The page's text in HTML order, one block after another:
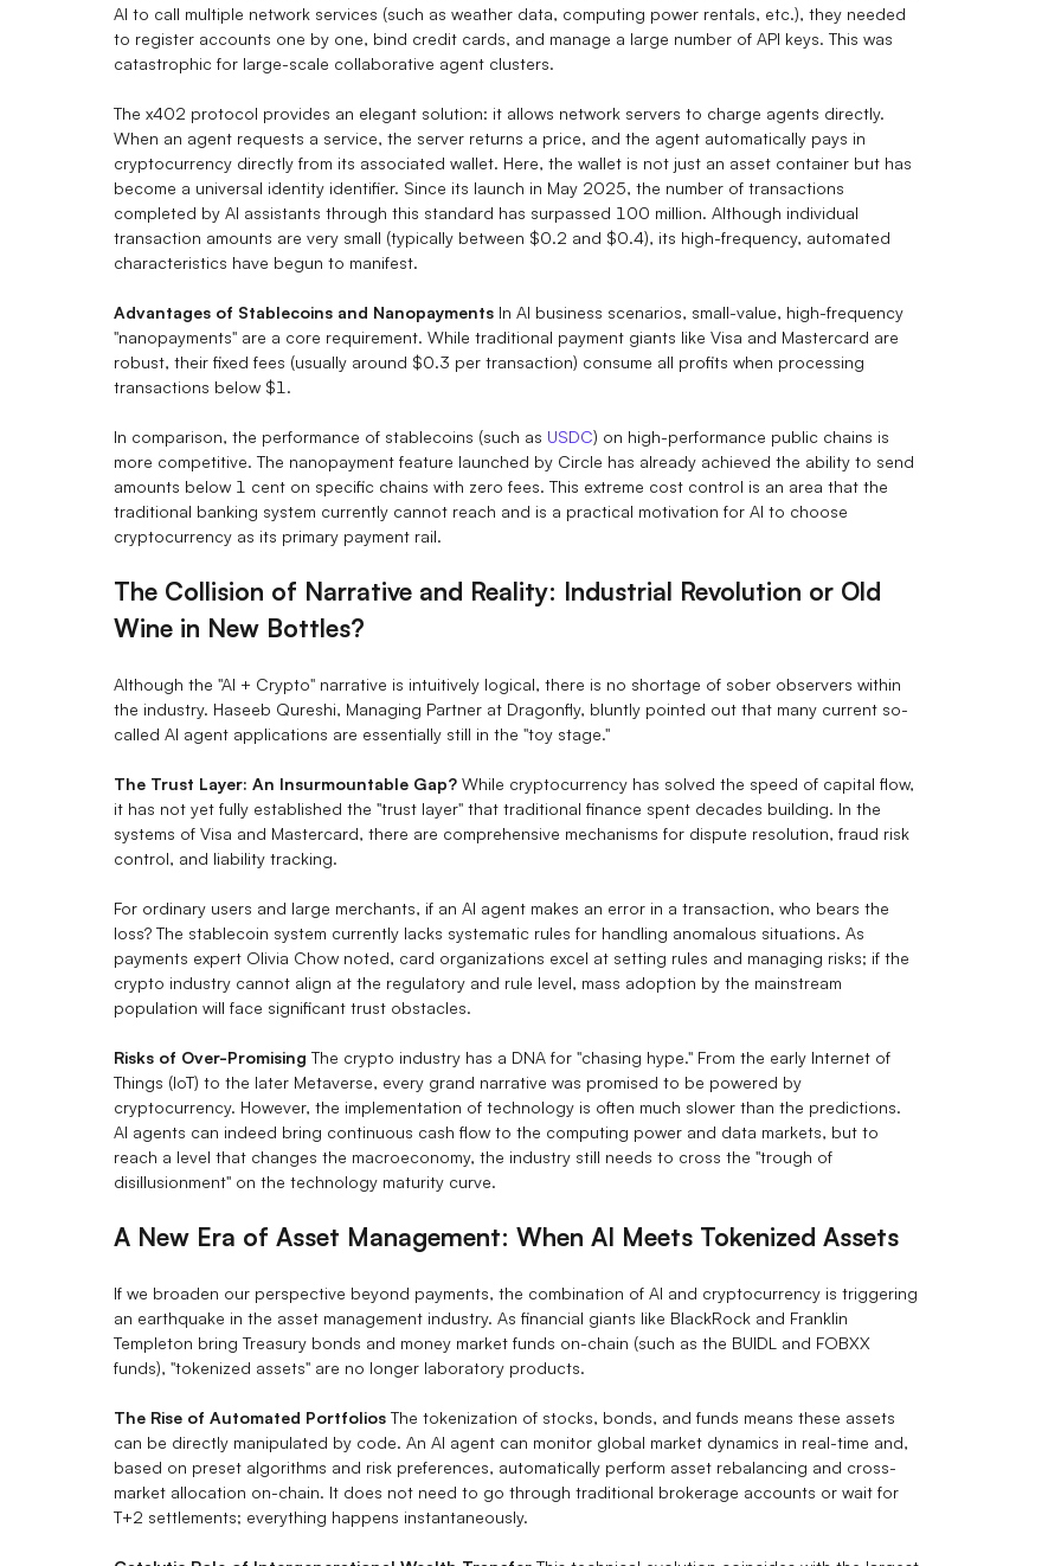
AI to call multiple network services (such as weather data, computing power rentals, etc.), they needed
to register accounts one by one, bind credit cards, and manage a large number of API keys. This was
catastrophic for large-scale collaborative agent clusters.
The x402 protocol provides an elegant solution: it allows network servers to charge agents directly.
When an agent requests a service, the server returns a price, and the agent automatically pays in
cryptocurrency directly from its associated wallet. Here, the wallet is not just an asset container but has
become a universal identity identifier. Since its launch in May 2025, the number of transactions
completed by AI assistants through this standard has surpassed 100 million. Although individual
transaction amounts are very small (typically between $0.2 and $0.4), its high-frequency, automated
characteristics have begun to manifest.
Advantages of Stablecoins and Nanopayments In AI business scenarios, small-value, high-frequency
"nanopayments" are a core requirement. While traditional payment giants like Visa and Mastercard are
robust, their fixed fees (usually around $0.3 per transaction) consume all profits when processing
transactions below $1.
In comparison, the performance of stablecoins (such as USDC) on high-performance public chains is
more competitive. The nanopayment feature launched by Circle has already achieved the ability to send
amounts below 1 cent on specific chains with zero fees. This extreme cost control is an area that the
traditional banking system currently cannot reach and is a practical motivation for AI to choose
cryptocurrency as its primary payment rail.
The Collision of Narrative and Reality: Industrial Revolution or Old
Wine in New Bottles?
Although the "AI + Crypto" narrative is intuitively logical, there is no shortage of sober observers within
the industry. Haseeb Qureshi, Managing Partner at Dragonfly, bluntly pointed out that many current so-
called AI agent applications are essentially still in the "toy stage."
The Trust Layer: An Insurmountable Gap? While cryptocurrency has solved the speed of capital flow,
it has not yet fully established the "trust layer" that traditional finance spent decades building. In the
systems of Visa and Mastercard, there are comprehensive mechanisms for dispute resolution, fraud risk
control, and liability tracking.
For ordinary users and large merchants, if an AI agent makes an error in a transaction, who bears the
loss? The stablecoin system currently lacks systematic rules for handling anomalous situations. As
payments expert Olivia Chow noted, card organizations excel at setting rules and managing risks; if the
crypto industry cannot align at the regulatory and rule level, mass adoption by the mainstream
population will face significant trust obstacles.
Risks of Over-Promising The crypto industry has a DNA for "chasing hype." From the early Internet of
Things (IoT) to the later Metaverse, every grand narrative was promised to be powered by
cryptocurrency. However, the implementation of technology is often much slower than the predictions.
AI agents can indeed bring continuous cash flow to the computing power and data markets, but to
reach a level that changes the macroeconomy, the industry still needs to cross the "trough of
disillusionment" on the technology maturity curve.
A New Era of Asset Management: When AI Meets Tokenized Assets
If we broaden our perspective beyond payments, the combination of AI and cryptocurrency is triggering
an earthquake in the asset management industry. As financial giants like BlackRock and Franklin
Templeton bring Treasury bonds and money market funds on-chain (such as the BUIDL and FOBXX
funds), "tokenized assets" are no longer laboratory products.
The Rise of Automated Portfolios The tokenization of stocks, bonds, and funds means these assets
can be directly manipulated by code. An AI agent can monitor global market dynamics in real-time and,
based on preset algorithms and risk preferences, automatically perform asset rebalancing and cross-
market allocation on-chain. It does not need to go through traditional brokerage accounts or wait for
T+2 settlements; everything happens instantaneously.